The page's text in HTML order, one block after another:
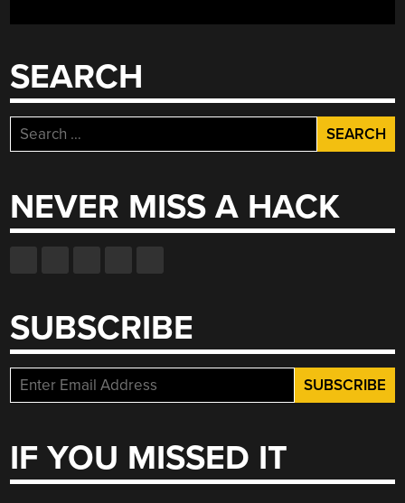
SEARCH
Search
for:
NEVER MISS A HACK
SUBSCRIBE
IF YOU MISSED IT